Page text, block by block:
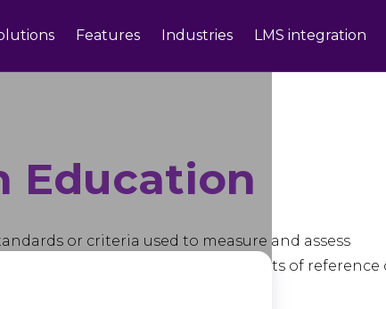
Features Industries LMS integration
Education
or criteria used to measure and assess
These benchmarks serve as points of reference
learning objectives.